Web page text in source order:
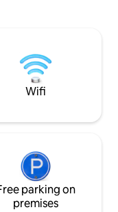
and wellness
village, all yours
Wifi
parking on
premises